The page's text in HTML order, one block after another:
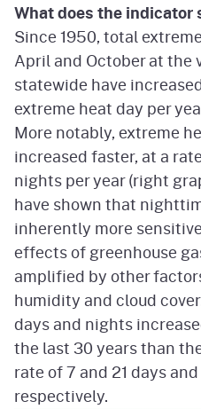
What does the indicator
Since 1950, total
April and October at the
statewide have
extreme heat day per
More notably, extreme
increased faster, at a
nights per year (right
have shown that
inherently more
effects of greenhouse
amplified by other
humidity and cloud
days and nights
the last 30 years than
rate of 7 and 21 days
respectively.